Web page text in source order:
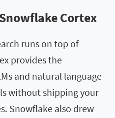
Cortex
runs on top of
provides the
and natural language
without shipping your
Snowflake also drew